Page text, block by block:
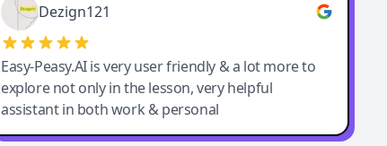
Dezign121
Easy-Peasy.AI is very user friendly & a lot more to
explore not only in the lesson, very helpful
assistant in both work & personal